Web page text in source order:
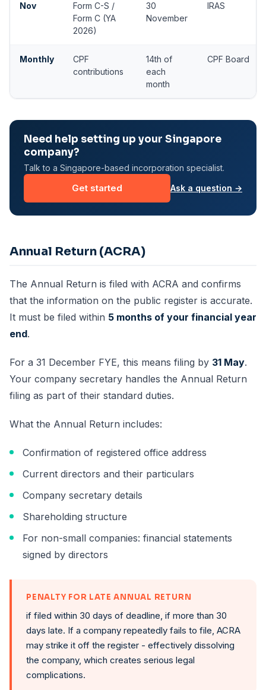
Nov
Form C-S /
Form C (YA
2026)
30
November
IRAS
Monthly
CPF
contributions
14th of
each
month
CPF Board
Need help setting up your Singapore
company?
Talk to a Singapore-based incorporation specialist.
Get started Ask a question →
Annual Return (ACRA)
The Annual Return is filed with ACRA and confirms
that the information on the public register is accurate.
It must be filed within 5 months of your financial year
end.
For a 31 December FYE, this means filing by 31 May.
Your company secretary handles the Annual Return
filing as part of their standard duties.
What the Annual Return includes:
Confirmation of registered office address
Current directors and their particulars
Company secretary details
Shareholding structure
For non-small companies: financial statements
signed by directors
PENALTY FOR LATE ANNUAL RETURN
if filed within 30 days of deadline, if more than 30
days late. If a company repeatedly fails to file, ACRA
may strike it off the register - effectively dissolving
the company, which creates serious legal
complications.